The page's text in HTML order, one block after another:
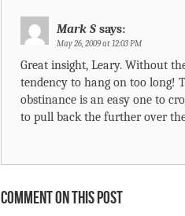
Mark S says:
May 26, 2009 at 12:03 PM
Great insight, Leary. Without
tendency to hang on too long!
obstinance is an easy one to
to pull back the further over
COMMENT ON THIS POST